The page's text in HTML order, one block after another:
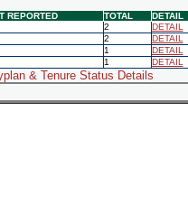
REPORTED TOTAL
DETAIL
2
DETAIL
2
DETAIL
1
DETAIL
1 DETAIL
& Tenure Status Details